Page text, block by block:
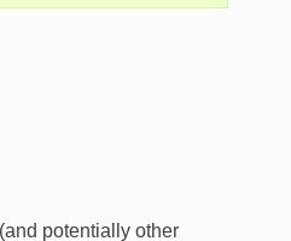
potentially other